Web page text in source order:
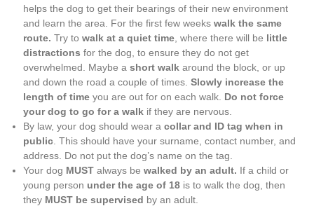
helps the dog to get their bearings of their new environment
and learn the area. For the first few weekswalk the same
route. Try towalk at a quiet time , where there will be little
distractions for the dog, to ensure they do not get
overwhelmed. Maybe ashort walk around the block, or up
and down the road a couple of times.Slowly increase the
length of time you are out for on each walk. Do not force
your dog to go for a walk if they are nervous.
By law, your dog should wear acollar and ID tag when in
public . This should have your surname, contact number, and
address. Do not put the dog’s name on the tag.
Your dog MUST always bewalked by an adult. If a child or
young person under the age of 18 is to walk the dog, then
they MUST be supervised by an adult.